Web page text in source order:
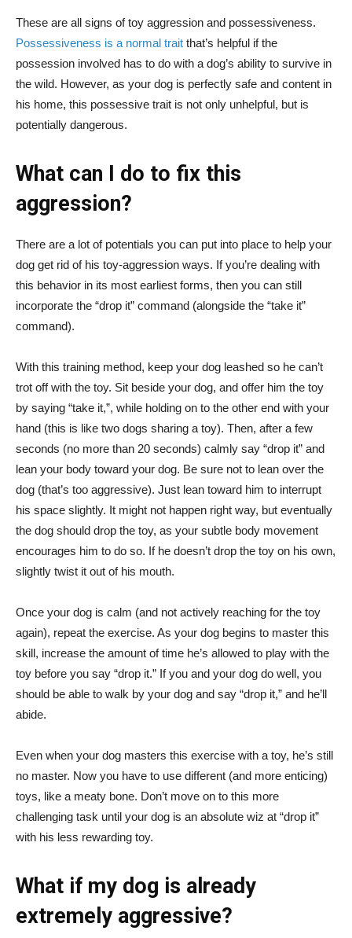
These are all signs of toy aggression and possessiveness.
Possessiveness is a normal trait that’s helpful if the
possession involved has to do with a dog’s ability to survive in
the wild. However, as your dog is perfectly safe and content in
his home, this possessive trait is not only unhelpful, but is
potentially dangerous.
What can I do to fix this
aggression?
There are a lot of potentials you can put into place to help your
dog get rid of his toy-aggression ways. If you’re dealing with
this behavior in its most earliest forms, then you can still
incorporate the “drop it” command (alongside the “take it”
command).
With this training method, keep your dog leashed so he can’t
trot off with the toy. Sit beside your dog, and offer him the toy
by saying “take it,”, while holding on to the other end with your
hand (this is like two dogs sharing a toy). Then, after a few
seconds (no more than 20 seconds) calmly say “drop it” and
lean your body toward your dog. Be sure not to lean over the
dog (that’s too aggressive). Just lean toward him to interrupt
his space slightly. It might not happen right way, but eventually
the dog should drop the toy, as your subtle body movement
encourages him to do so. If he doesn’t drop the toy on his own,
slightly twist it out of his mouth.
Once your dog is calm (and not actively reaching for the toy
again), repeat the exercise. As your dog begins to master this
skill, increase the amount of time he’s allowed to play with the
toy before you say “drop it.” If you and your dog do well, you
should be able to walk by your dog and say “drop it,” and he’ll
abide.
Even when your dog masters this exercise with a toy, he’s still
no master. Now you have to use different (and more enticing)
toys, like a meaty bone. Don’t move on to this more
challenging task until your dog is an absolute wiz at “drop it”
with his less rewarding toy.
What if my dog is already
extremely aggressive?